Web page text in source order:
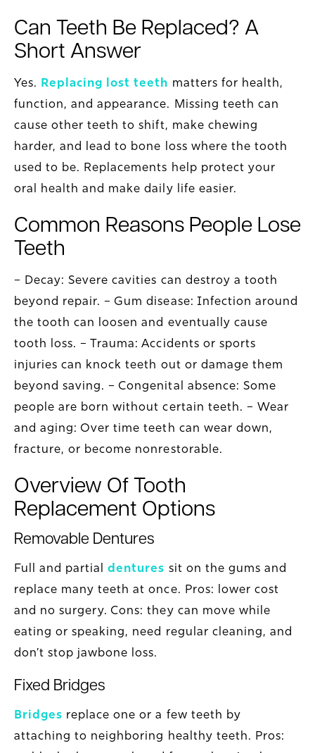
Can Teeth Be Replaced? A
Short Answer
Yes. Replacing lost teeth matters for health,
function, and appearance. Missing teeth can
cause other teeth to shift, make chewing
harder, and lead to bone loss where the tooth
used to be. Replacements help protect your
oral health and make daily life easier.
Common Reasons People Lose
Teeth
– Decay: Severe cavities can destroy a tooth
beyond repair. – Gum disease: Infection around
the tooth can loosen and eventually cause
tooth loss. – Trauma: Accidents or sports
injuries can knock teeth out or damage them
beyond saving. – Congenital absence: Some
people are born without certain teeth. – Wear
and aging: Over time teeth can wear down,
fracture, or become nonrestorable.
Overview Of Tooth
Replacement Options
Removable Dentures
Full and partialdentures sit on the gums and
replace many teeth at once. Pros: lower cost
and no surgery. Cons: they can move while
eating or speaking, need regular cleaning, and
don’t stop jawbone loss.
Fixed Bridges
Bridges replace one or a few teeth by
attaching to neighboring healthy teeth. Pros: